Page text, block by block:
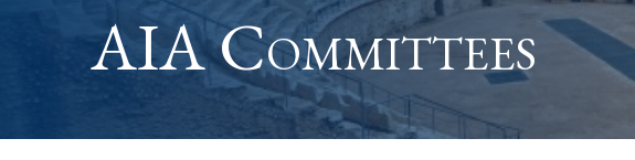
AIA Committees